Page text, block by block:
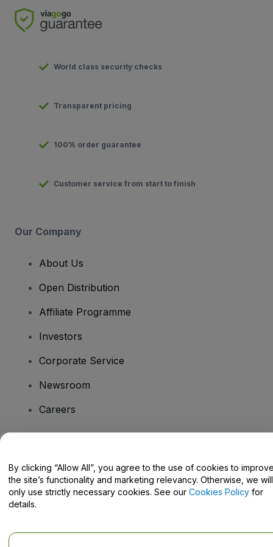
World class security checks
Transparent pricing
100% order guarantee
Customer service from start to finish
Our Company
About Us
Open Distribution
Affiliate Programme
Investors
Corporate Service
Newsroom
Careers
Help Centre / Contact Us
By clicking “Allow All”, you agree to the use of cookies to
the site’s functionality and marketing relevancy. Otherwise, we will
only use strictly necessary cookies. See our Cookies Policy for
details.